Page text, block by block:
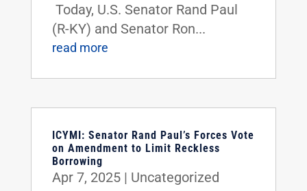
Today, U.S. Senator Rand Paul
(R-KY) and Senator Ron...
read more
ICYMI: Senator Rand Paul’s Forces Vote
on Amendment to Limit Reckless
Borrowing
Apr 7, 2025| Uncategorized